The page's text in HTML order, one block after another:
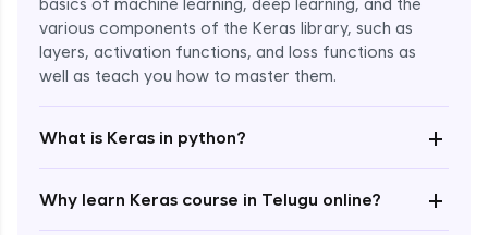
basics of machine learning, deep learning, and the
various components of the Keras library, such as
layers, activation functions, and loss functions as
well as teach you how to master them.
What is Keras in python? +
Why learn Keras course in Telugu online? +
Enroll Now - ₹2499